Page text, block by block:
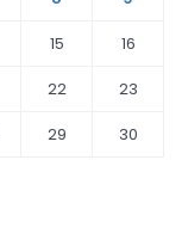
15
16
22
23
29
30